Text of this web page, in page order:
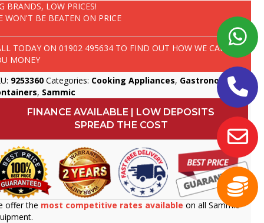
BRANDS, LOW PRICES!
WON'T BE BEATEN ON PRICE
TODAY ON01902 495634 TO FIND OUT HOW WE CAN SAVE
MONEY
9253360 Categories: Cooking Appliances, Gastronorm
, Sammic
FINANCE AVAILABLE | LOW DEPOSITS
SPREAD THE COST
offer the most competitive rates available on all Sammic